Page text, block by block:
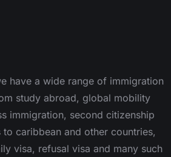
have a wide range of immigration
study abroad, global mobility
immigration, second citizenship
caribbean and other countries,
visa, refusal visa and many such